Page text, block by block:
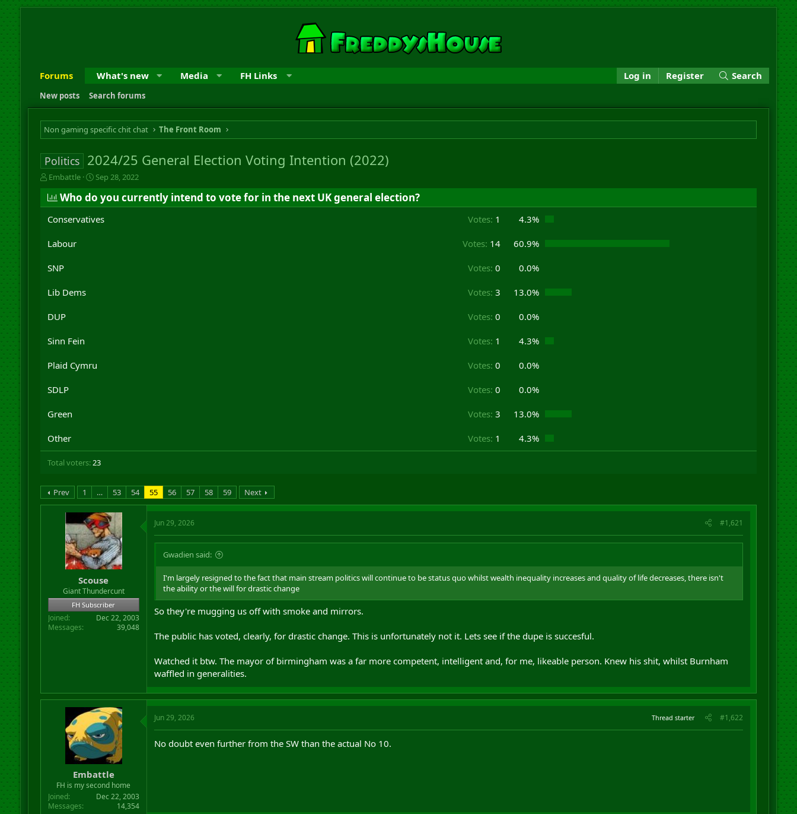
Forums What's new Media FH Links Log in Register Search
New posts Search forums
Non gaming specific chit chat The Front Room
Politics 2024/25 General Election Voting Intention (2022)
T
h
r
e
a
s
r
e
Embattle
S
t
a
r
t
Sep 28, 2022
Who do you currently intend to vote for in the next UK general election?
Conservatives Votes: 1 4.3%
Labour Votes: 14 60.9%
SNP Votes: 0 0.0%
Lib Dems Votes: 3 13.0%
DUP Votes: 0 0.0%
Sinn Fein Votes: 1 4.3%
Plaid Cymru Votes: 0 0.0%
SDLP Votes: 0 0.0%
Green Votes: 3 13.0%
Other Votes: 1 4.3%
Total voters 23
Prev 1 … 53 54 55 56 57 58 59 Next
Scouse
Giant Thundercunt
FH Subscriber
Joined
Dec 22, 2003
Messages
39,048
Jun 29, 2026 #1,621
Gwadien said:
I'm largely resigned to the fact that main stream politics will continue to be status quo whilst wealth inequality increases and quality of life decreases, there isn't
the ability or the will for drastic change
So they're mugging us off with smoke and mirrors.
The public has voted, clearly, for drastic change. This is unfortunately not it. Lets see if the dupe is succesful.
Watched it btw. The mayor of birmingham was a far more competent, intelligent and, for me, likeable person. Knew his shit, whilst Burnham
waffled in generalities.
Embattle
FH is my second home
Joined
Dec 22, 2003
Messages
14,354
Jun 29, 2026 Thread starter #1,622
No doubt even further from the SW than the actual No 10.